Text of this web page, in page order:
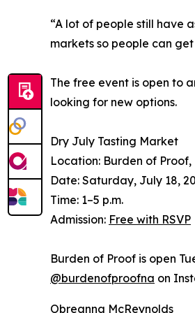
“A lot of people still have
markets so people can
The free event is open to
looking for new options.
Dry July Tasting Market
Location: Burden of Proof,
Date: Saturday, July 18,
Time: 1–5 p.m.
Admission: Free with RSVP
Burden of Proof is open
@burdenofproofna on
Obreanna McReynolds